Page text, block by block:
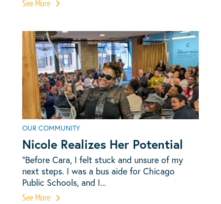
See More
OUR COMMUNITY
Nicole Realizes Her Potential
“Before Cara, I felt stuck and unsure of my
next steps. I was a bus aide for Chicago
Public Schools, and I...
See More